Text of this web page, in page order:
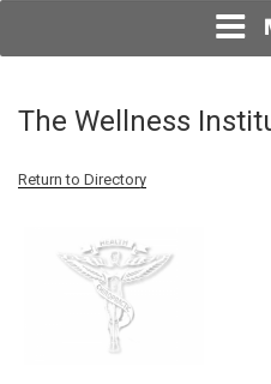
The Wellness
Return to Directory